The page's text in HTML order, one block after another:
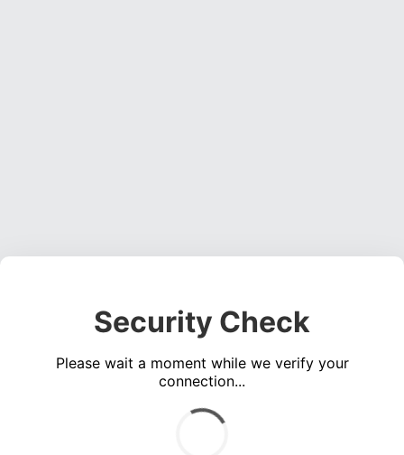
Security Check
Please wait a moment while we verify your
connection...